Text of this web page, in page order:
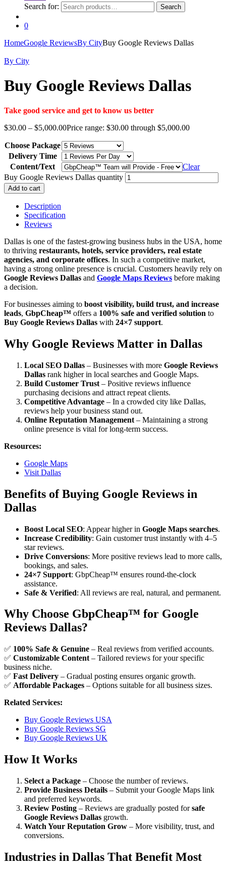
Search for:
Search
0
HomeGoogle ReviewsBy CityBuy Google Reviews Dallas
By City
Buy Google Reviews Dallas
Take good service and get to know us better
$30.00 – $5,000.00Price range: $30.00 through $5,000.00
Choose Package
Delivery Time
Content/Text
Clear
Buy Google Reviews Dallas quantity
Add to cart
Description
Specification
Reviews
Dallas is one of the fastest-growing business hubs in the USA, home
to thriving restaurants, hotels, service providers, real estate
agencies, and corporate offices. In such a competitive market,
having a strong online presence is crucial. Customers heavily rely on
Google Reviews Dallas and Google Maps Reviews before making
a decision.
For businesses aiming to boost visibility, build trust, and increase
leads, GbpCheap™ offers a 100% safe and verified solution to
Buy Google Reviews Dallas with 24×7 support.
Why Google Reviews Matter in Dallas
Local SEO Dallas – Businesses with more Google Reviews
Dallas rank higher in local searches and Google Maps.
Build Customer Trust – Positive reviews influence
purchasing decisions and attract repeat clients.
Competitive Advantage – In a crowded city like Dallas,
reviews help your business stand out.
Online Reputation Management – Maintaining a strong
online presence is vital for long-term success.
Resources:
Google Maps
Visit Dallas
Benefits of Buying Google Reviews in
Dallas
Boost Local SEO: Appear higher in Google Maps searches.
Increase Credibility: Gain customer trust instantly with 4–5
star reviews.
Drive Conversions: More positive reviews lead to more calls,
bookings, and sales.
24×7 Support: GbpCheap™ ensures round-the-clock
assistance.
Safe & Verified: All reviews are real, natural, and permanent.
Why Choose GbpCheap™ for Google
Reviews Dallas?
✅ 100% Safe & Genuine – Real reviews from verified accounts.
✅ Customizable Content – Tailored reviews for your specific
business niche.
✅ Fast Delivery – Gradual posting ensures organic growth.
✅ Affordable Packages – Options suitable for all business sizes.
Related Services:
Buy Google Reviews USA
Buy Google Reviews SG
Buy Google Reviews UK
How It Works
Select a Package – Choose the number of reviews.
Provide Business Details – Submit your Google Maps link
and preferred keywords.
Review Posting – Reviews are gradually posted forsafe
Google Reviews Dallas growth.
Watch Your Reputation Grow – More visibility, trust, and
conversions.
Industries in Dallas That Benefit Most